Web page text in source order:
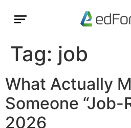
Tag: job
What Actually
Someone “Job-
2026